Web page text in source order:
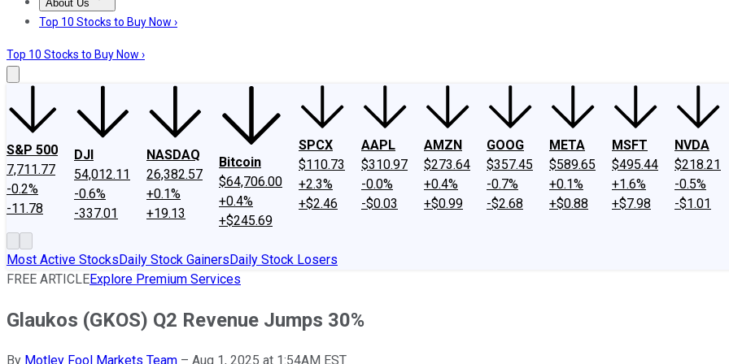
About Us
About UsContact UsInvesting Philosophy
Top 10 Stocks to Buy Now ›
Top 10 Stocks to Buy Now ›
S&P 500
7,711.77
-0.2%
-11.78
DJI
54,012.11
-0.6%
-337.01
NASDAQ
26,382.57
+0.1%
+19.13
Bitcoin
$64,706.00
+0.4%
+$245.69
SPCX
$110.73
+2.3%
+$2.46
AAPL
$310.97
-0.0%
-$0.03
AMZN
$273.64
+0.4%
+$0.99
GOOG
$357.45
-0.7%
-$2.68
META
$589.65
+0.1%
+$0.88
MSFT
$495.44
+1.6%
+$7.98
NVDA
$218.21
-0.5%
-$1.01
Most Active StocksDaily Stock GainersDaily Stock Losers
FREE ARTICLEExplore Premium Services
Glaukos (GKOS) Q2 Revenue Jumps 30%
By Motley Fool Markets Team – Aug 1, 2025 at 1:54AM EST